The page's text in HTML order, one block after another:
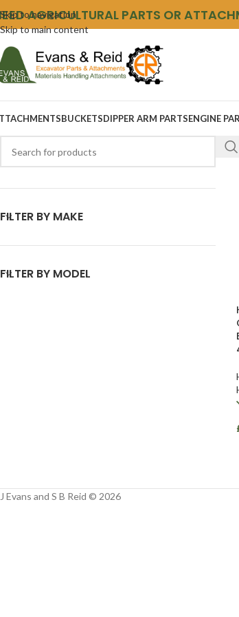
Skip to navigation
Skip to main content
AGRICULTURAL PARTS OR
BUCKETSDIPPER ARM PARTSENGINE
FILTER BY MAKE
FILTER BY MODEL
J Evans and S B Reid © 2026